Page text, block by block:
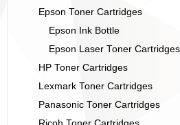
Epson Toner Cartridges
Epson Ink Bottle
Epson Laser Toner Cartridges
HP Toner Cartridges
Lexmark Toner Cartridges
Panasonic Toner Cartridges